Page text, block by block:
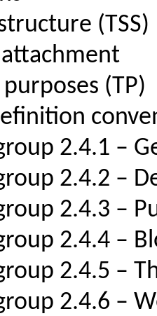
purposes
2.4.1 –
2.4.2 –
2.4.3 –
2.4.4 –
2.4.5 –
2.4.6 –